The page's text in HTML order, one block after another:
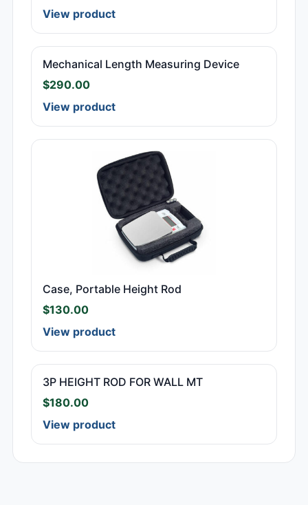
View product
Mechanical Length Measuring Device
$290.00
View product
Case, Portable Height Rod
$130.00
View product
3P HEIGHT ROD FOR WALL MT
$180.00
View product